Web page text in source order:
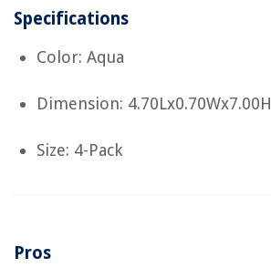
Specifications
Color: Aqua
Dimension: 4.70Lx0.70Wx7.00H
Size: 4-Pack
Pros